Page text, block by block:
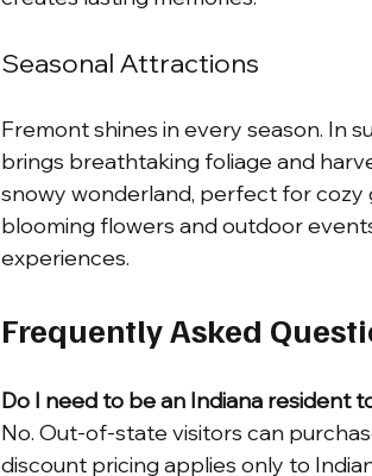
Seasonal Attractions
Fremont shines in every season. In
brings breathtaking foliage and
snowy wonderland, perfect for cozy
blooming flowers and outdoor
experiences.
Frequently Asked
Do I need to be an Indiana resident
No. Out-of-state visitors can
discount pricing applies only to